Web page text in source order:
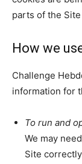
parts of the
How we
Challenge
information for
To run and
We may
Site